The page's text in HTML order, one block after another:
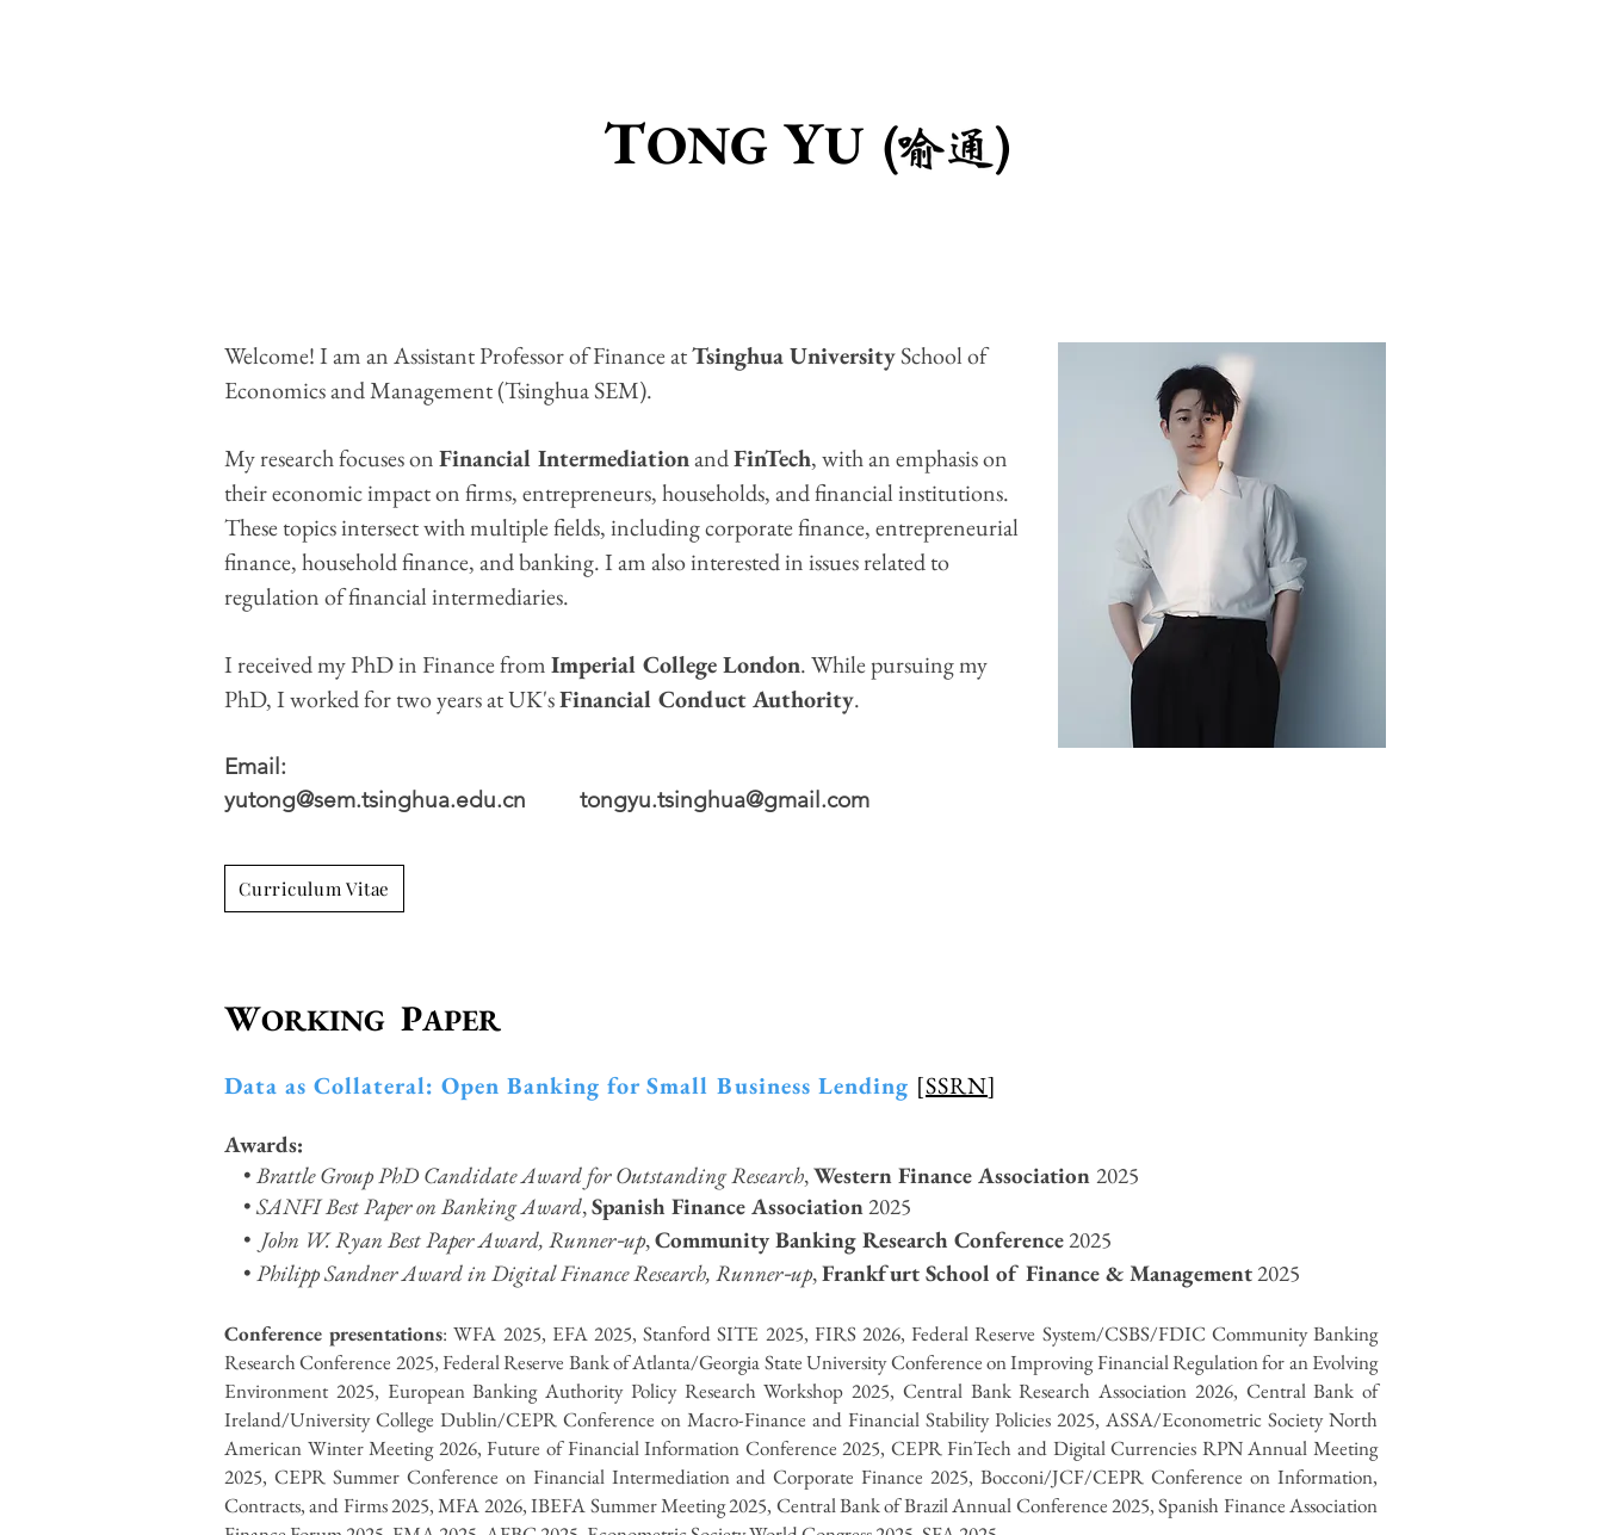
TONGYU ( )
Welcome! I am an Assistant Professor of Finance atTsinghua UniversitySchool of
Economics and Management (Tsinghua SEM).
My research focuses onFinancial IntermediationandFinTech, with an emphasis on
their economic impact on firms, entrepreneurs, households, and financial institutions.
These topics intersect with multiple fields, including corporate finance, entrepreneurial
finance, household finance, and banking. I am also interested in issues related to
regulation of financial intermediaries.
I received my PhD in Finance fromImperial College London. While pursuing my
PhD, I worked for two years at UK'sFinancial Conduct Authority.
Email:​
yutong@sem.tsinghua.edu.cn
tongyu.tsinghua@gmail.com
Curriculum Vitae
WORKING PAPER
Data as Collateral: Open Banking for Small Business Lending [SSRN]
Awards:
• Brattle Group PhD Candidate Award for Outstanding Research,Western Finance Association 2025
•SANFI Best Paper on Banking Award,Spanish Finance Association2025
• John W. Ryan Best Paper Award, Runner-up,Community Banking Research Conference2025
• Philipp Sandner Award in Digital Finance Research, Runner-up,Frankfurt School of Finance & Management2025
Conference presentations: WFA 2025, EFA 2025, Stanford SITE 2025, FIRS 2026,Federal Reserve System/CSBS/FDIC Community Banking
Research Conference 2025, Federal Reserve Bank of Atlanta/Georgia State University Conference on Improving Financial Regulation for an Evolving
Environment 2025, European Banking Authority Policy Research Workshop 2025, Central Bank Research Association 2026, Central Bank of
Ireland/University College Dublin/CEPR Conference on Macro-Finance and Financial Stability Policies 2025, ASSA/Econometric Society North
American Winter Meeting 2026, Future of Financial Information Conference 2025, CEPR FinTech and Digital Currencies RPN Annual Meeting
2025, CEPR Summer Conference on Financial Intermediation and Corporate Finance 2025, Bocconi/JCF/CEPR Conference on Information,
Contracts, and Firms 2025, MFA 2026, IBEFA Summer Meeting 2025, Central Bank of Brazil Annual Conference 2025, Spanish Finance Association